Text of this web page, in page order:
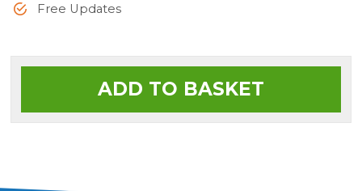
Free Updates
ADD TO BASKET